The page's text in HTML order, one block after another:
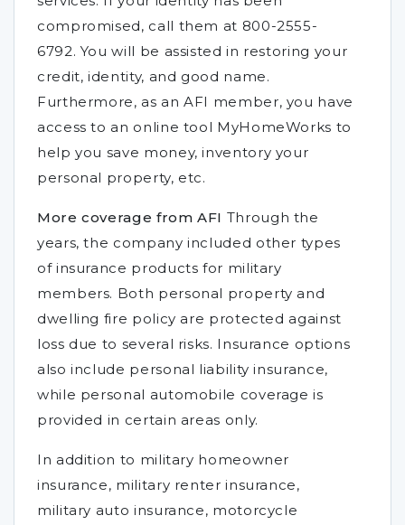
compromised, call them at 800-2555-
6792. You will be assisted in restoring your
credit, identity, and good name.
Furthermore, as an AFI member, you have
access to an online tool MyHomeWorks to
help you save money, inventory your
personal property, etc.
More coverage from AFI Through the
years, the company included other types
of insurance products for military
members. Both personal property and
dwelling fire policy are protected against
loss due to several risks. Insurance options
also include personal liability insurance,
while personal automobile coverage is
provided in certain areas only.
In addition to military homeowner
insurance, military renter insurance,
military auto insurance, motorcycle